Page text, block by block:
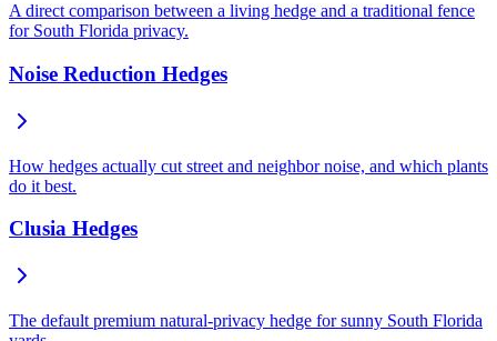
A direct comparison between a living hedge and a traditional fence
for South Florida privacy.
Noise Reduction Hedges
How hedges actually cut street and neighbor noise, and which plants
do it best.
Clusia Hedges
The default premium natural-privacy hedge for sunny South Florida